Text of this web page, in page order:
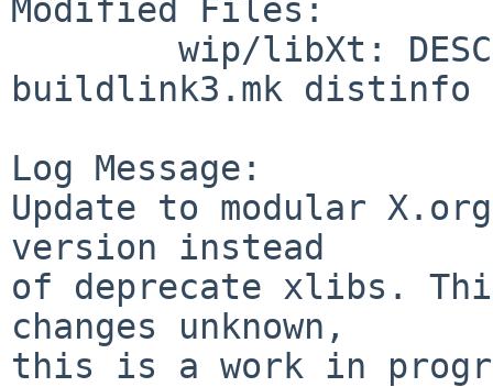
Modified Files:
buildlink3.mk distinfo
Log Message:
Update to modular
version instead
of deprecate xlibs.
changes unknown,
this is a work in